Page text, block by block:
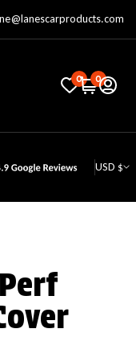
0 0
USD $